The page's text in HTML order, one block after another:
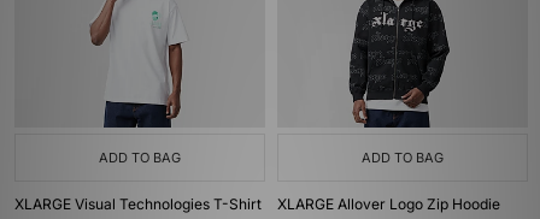
ADD TO BAG
XLARGE Visual Technologies T-Shirt
ADD TO BAG
XLARGE Allover Logo Zip Hoodie